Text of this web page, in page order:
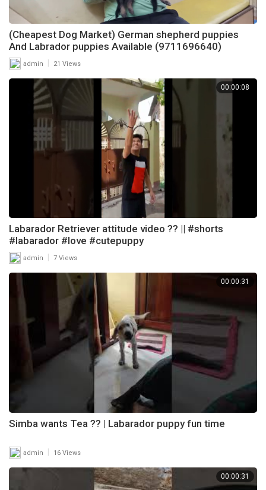
(Cheapest Dog Market) German shepherd puppies
And Labrador puppies Available (9711696640)
admin 21 Views
00:00:08
Labarador Retriever attitude video ?? || #shorts
#labarador #love #cutepuppy
admin 7 Views
00:00:31
Simba wants Tea ?? | Labarador puppy fun time
admin | 16 Views
00:00:31